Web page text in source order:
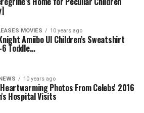
MOVIES 10 years ago
Amiibo UI Children’s Sweatshirt
Toddle…
10 years ago
Photos From Celebs' 2016
Hospital Visits